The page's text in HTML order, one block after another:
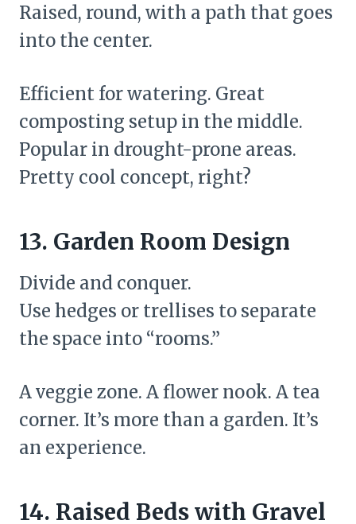
Raised, round, with a path that goes
into the center.
Efficient for watering. Great
composting setup in the middle.
Popular in drought-prone areas.
Pretty cool concept, right?
13. Garden Room Design
Divide and conquer.
Use hedges or trellises to separate
the space into “rooms.”
A veggie zone. A flower nook. A tea
corner. It’s more than a garden. It’s
an experience.
14. Raised Beds with Gravel